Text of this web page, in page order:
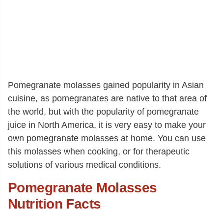
Pomegranate molasses gained popularity in Asian
cuisine, as pomegranates are native to that area of
the world, but with the popularity of pomegranate
juice in North America, it is very easy to make your
own pomegranate molasses at home. You can use
this molasses when cooking, or for therapeutic
solutions of various medical conditions.
Pomegranate Molasses
Nutrition Facts